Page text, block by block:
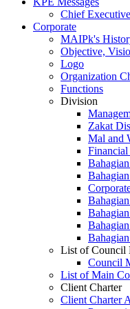
Chief
Corporate
MAIPk's
Objective,
Logo
Organization
Functions
Division
Zakat
Mal and
List of Council
Council
List of Main
Client Charter
Client Charter